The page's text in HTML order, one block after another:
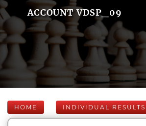
ACCOUNT VDSP_09
HOME INDIVIDUAL RESULTS